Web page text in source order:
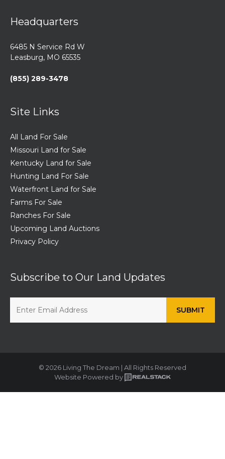
Headquarters
6485 N Service Rd W
Leasburg, MO 65535
(855) 289-3478
Site Links
All Land For Sale
Missouri Land for Sale
Kentucky Land for Sale
Hunting Land For Sale
Waterfront Land for Sale
Farms For Sale
Ranches For Sale
Upcoming Land Auctions
Privacy Policy
Subscribe to Our Land Updates
© 2026 Living The Dream | All Rights Reserved
Website Powered by